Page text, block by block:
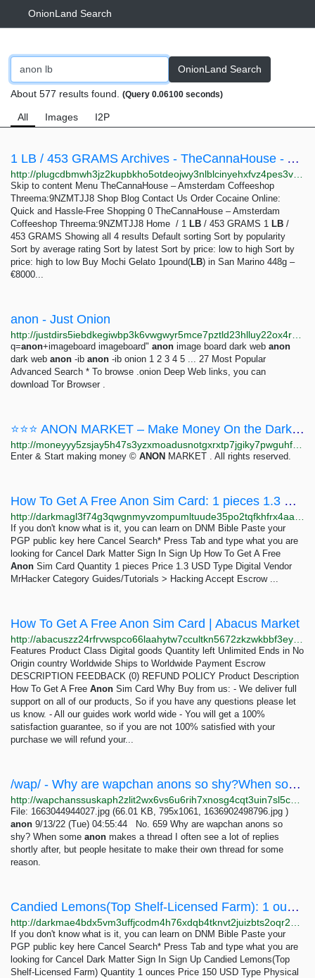
OnionLand Search
OnionLand Search
About 577 results found. (Query 0.06100 seconds)
All Images I2P
1 LB / 453 GRAMS Archives - TheCannaHouse - Amsterdam Coffeeshop Threema:9NZMTJJ8
Skip to content Menu TheCannaHouse – Amsterdam Coffeeshop
Threema:9NZMTJJ8 Shop Blog Contact Us Order Cocaine Online:
Quick and Hassle-Free Shopping 0 TheCannaHouse – Amsterdam
Coffeeshop Threema:9NZMTJJ8 Home / 1 LB / 453 GRAMS 1 LB /
453 GRAMS Showing all 4 results Default sorting Sort by popularity
Sort by average rating Sort by latest Sort by price: low to high Sort by
price: high to low Buy Mochi Gelato 1pound(LB) in San Marino 448g –
€8000...
anon - Just Onion
q=anon+imageboard imageboard" anon image board dark web anon
dark web anon -ib anon -ib onion 1 2 3 4 5 ... 27 Most Popular
Advanced Search * To browse .onion Deep Web links, you can
download Tor Browser .
⭐⭐⭐ ANON MARKET – Make Money On the Dark Web ⭐⭐⭐
Enter & Start making money © ANON MARKET . All rights reserved.
How To Get A Free Anon Sim Card: 1 pieces 1.3 USD | Dark Matter
If you don't know what is it, you can learn on DNM Bible Paste your
PGP public key here Cancel Search* Press Tab and type what you are
looking for Cancel Dark Matter Sign In Sign Up How To Get A Free
Anon Sim Card Quantity 1 pieces Price 1.3 USD Type Digital Vendor
MrHacker Category Guides/Tutorials > Hacking Accept Escrow ...
How To Get A Free Anon Sim Card | Abacus Market
Features Product Class Digital goods Quantity left Unlimited Ends in No
Origin country Worldwide Ships to Worldwide Payment Escrow
DESCRIPTION FEEDBACK (0) REFUND POLICY Product Description
How To Get A Free Anon Sim Card Why Buy from us: - We deliver full
support on all of our products, So if you have any questions please let
us know. - All our guides work world wide - You will get a 100%
satisfaction guarantee, so if you are not 100% satisfied with your
purchase we will refund your...
/wap/ - Why are wapchan anons so shy?When some anon makes a thread I often see a lot of replies...
File: 1663044944027.jpg (66.01 KB, 795x1061, 1636902498796.jpg )
anon 9/13/22 (Tue) 04:55:44 No. 659 Why are wapchan anons so
shy? When some anon makes a thread I often see a lot of replies
shortly after, but people hesitate to make their own thread for some
reason.
Candied Lemons(Top Shelf-Licensed Farm): 1 ounces 150 USD | Dark Matter
If you don't know what is it, you can learn on DNM Bible Paste your
PGP public key here Cancel Search* Press Tab and type what you are
looking for Cancel Dark Matter Sign In Sign Up Candied Lemons(Top
Shelf-Licensed Farm) Quantity 1 ounces Price 150 USD Type Physical